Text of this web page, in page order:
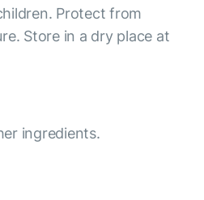
Protect from
Store in a dry place at
ingredients.